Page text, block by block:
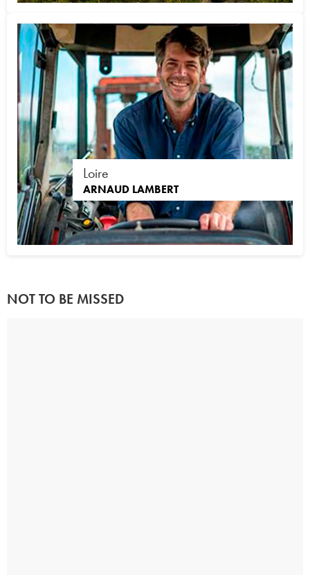
Loire
ARNAUD LAMBERT
NOT TO BE MISSED